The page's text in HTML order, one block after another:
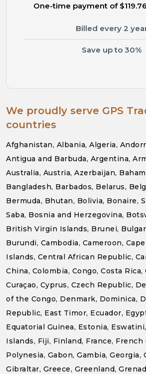
One-time payment of
Billed every 2
Save up to 30%
We proudly serve GPS
countries
Afghanistan, Albania, Algeria,
Antigua and Barbuda, Argentina,
Australia, Austria, Azerbaijan,
Bangladesh, Barbados, Belarus,
Bermuda, Bhutan, Bolivia, Bonaire,
Saba, Bosnia and Herzegovina,
British Virgin Islands, Brunei,
Burundi, Cambodia, Cameroon,
Islands, Central African Republic,
China, Colombia, Congo, Costa Rica,
Curaçao, Cyprus, Czech Republic,
of the Congo, Denmark, Dominica,
Republic, East Timor, Ecuador,
Equatorial Guinea, Estonia,
Islands, Fiji, Finland, France, French
Polynesia, Gabon, Gambia, Georgia,
Gibraltar, Greece, Greenland,